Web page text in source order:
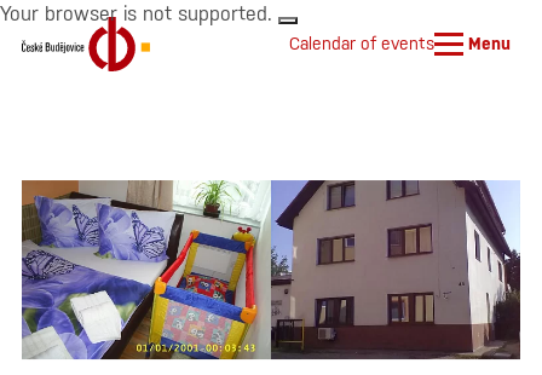
Your browser is not supported.
Calendar of events Menu